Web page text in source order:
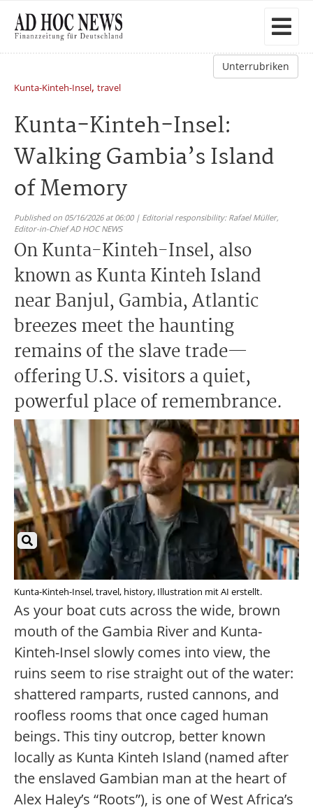
Unterrubriken
Kunta-Kinteh-Insel, travel
Kunta-Kinteh-Insel:
Walking Gambia’s Island
of Memory
Published on 05/16/2026 at 06:00 | Editorial responsibility: Rafael Müller,
Editor-in-Chief AD HOC NEWS
On Kunta-Kinteh-Insel, also
known as Kunta Kinteh Island
near Banjul, Gambia, Atlantic
breezes meet the haunting
remains of the slave trade—
offering U.S. visitors a quiet,
powerful place of remembrance.
Kunta-Kinteh-Insel, travel, history, Illustration mit AI erstellt.
As your boat cuts across the wide, brown
mouth of the Gambia River and Kunta-
Kinteh-Insel slowly comes into view, the
ruins seem to rise straight out of the water:
shattered ramparts, rusted cannons, and
roofless rooms that once caged human
beings. This tiny outcrop, better known
locally as Kunta Kinteh Island (named after
the enslaved Gambian man at the heart of
Alex Haley’s “Roots”), is one of West Africa’s